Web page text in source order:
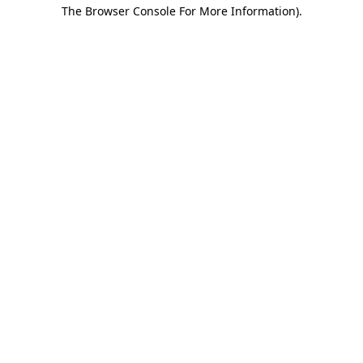
The Browser Console For More Information).